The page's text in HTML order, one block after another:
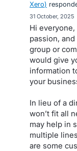
Xero)
31 October, 2025
Hi
passion,
group or
would give
information
your
In lieu of a
won’t fit all
may help in
multiple
are some